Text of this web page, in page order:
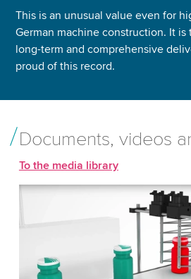
This is an unusual value even for
German machine construction. It
long-term and comprehensive
proud of this record.
Documents, videos
To the media library